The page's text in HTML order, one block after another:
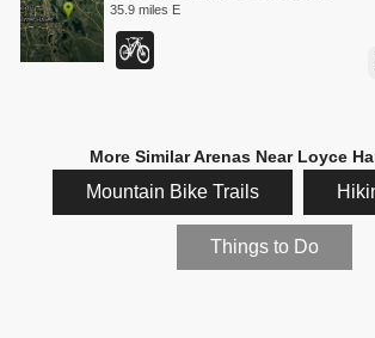
35.9 miles E
More Similar Arenas Near Loyce
Mountain Bike Trails
Things to Do